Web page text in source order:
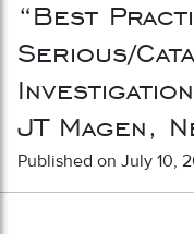
“Best
Serious/
JT Magen,
Published on July 10,